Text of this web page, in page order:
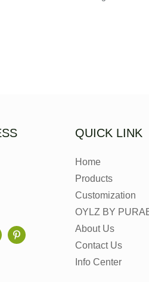
QUICK LINK
Home
Products
Customization
OYLZ BY
About Us
Contact Us
Info Center